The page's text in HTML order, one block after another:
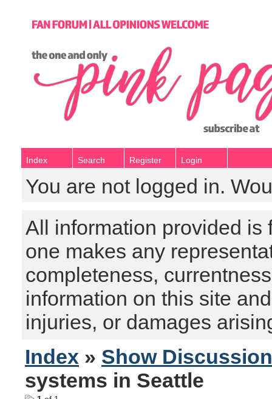
Index Search Register Login
You are not logged in.
All information provided is
one makes any
completeness,
information on this site
injuries, or damages
Index » Show
systems in Seattle